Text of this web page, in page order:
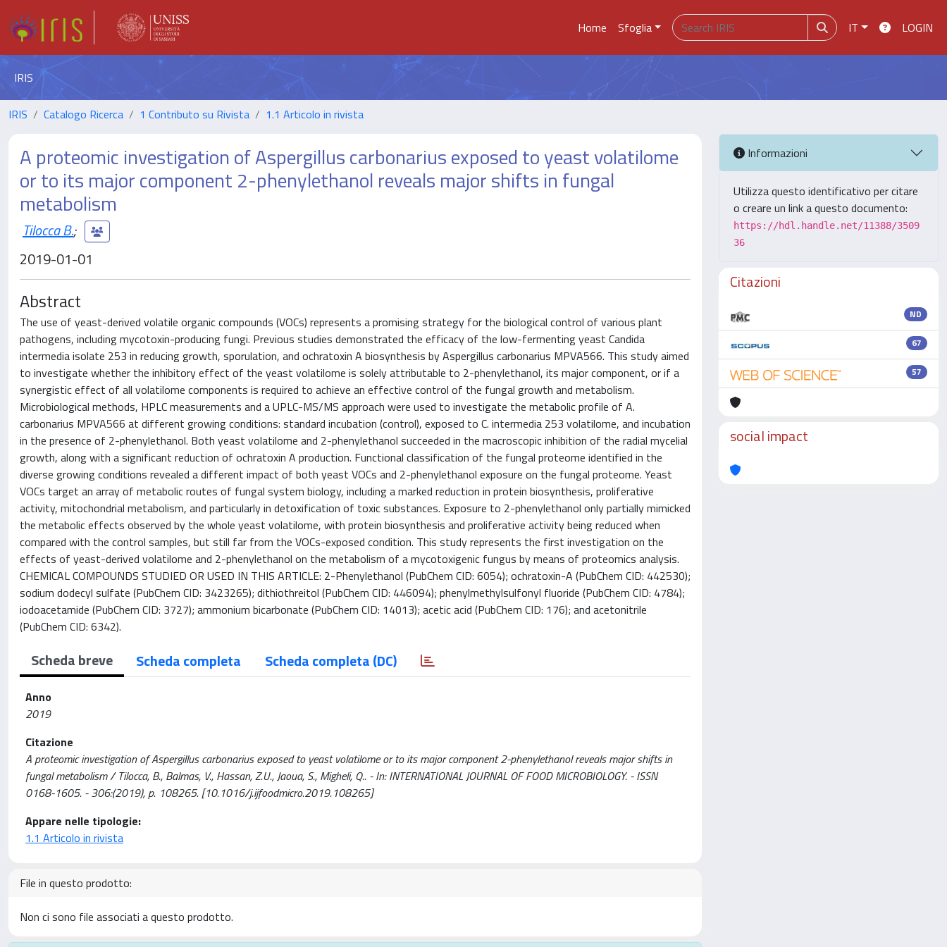
Home Sfoglia IT LOGIN
IRIS
IRIS Catalogo Ricerca 1 Contributo su Rivista 1.1 Articolo in rivista
A proteomic investigation of Aspergillus carbonarius exposed to yeast volatilome
or to its major component 2-phenylethanol reveals major shifts in fungal
metabolism
Tilocca B.;
2019-01-01
Abstract
The use of yeast-derived volatile organic compounds (VOCs) represents a promising strategy for the biological control of various plant
pathogens, including mycotoxin-producing fungi. Previous studies demonstrated the efficacy of the low-fermenting yeast Candida
intermedia isolate 253 in reducing growth, sporulation, and ochratoxin A biosynthesis by Aspergillus carbonarius MPVA566. This study aimed
to investigate whether the inhibitory effect of the yeast volatilome is solely attributable to 2-phenylethanol, its major component, or if a
synergistic effect of all volatilome components is required to achieve an effective control of the fungal growth and metabolism.
Microbiological methods, HPLC measurements and a UPLC-MS/MS approach were used to investigate the metabolic profile of A.
carbonarius MPVA566 at different growing conditions: standard incubation (control), exposed to C. intermedia 253 volatilome, and incubation
in the presence of 2-phenylethanol. Both yeast volatilome and 2-phenylethanol succeeded in the macroscopic inhibition of the radial mycelial
growth, along with a significant reduction of ochratoxin A production. Functional classification of the fungal proteome identified in the
diverse growing conditions revealed a different impact of both yeast VOCs and 2-phenylethanol exposure on the fungal proteome. Yeast
VOCs target an array of metabolic routes of fungal system biology, including a marked reduction in protein biosynthesis, proliferative
activity, mitochondrial metabolism, and particularly in detoxification of toxic substances. Exposure to 2-phenylethanol only partially mimicked
the metabolic effects observed by the whole yeast volatilome, with protein biosynthesis and proliferative activity being reduced when
compared with the control samples, but still far from the VOCs-exposed condition. This study represents the first investigation on the
effects of yeast-derived volatilome and 2-phenylethanol on the metabolism of a mycotoxigenic fungus by means of proteomics analysis.
CHEMICAL COMPOUNDS STUDIED OR USED IN THIS ARTICLE: 2-Phenylethanol (PubChem CID: 6054); ochratoxin-A (PubChem CID: 442530);
sodium dodecyl sulfate (PubChem CID: 3423265); dithiothreitol (PubChem CID: 446094); phenylmethylsulfonyl fluoride (PubChem CID: 4784);
iodoacetamide (PubChem CID: 3727); ammonium bicarbonate (PubChem CID: 14013); acetic acid (PubChem CID: 176); and acetonitrile
(PubChem CID: 6342).
Scheda breve Scheda completa Scheda completa (DC)
Anno
2019
Citazione
A proteomic investigation of Aspergillus carbonarius exposed to yeast volatilome or to its major component 2-phenylethanol reveals major shifts in
fungal metabolism / Tilocca, B., Balmas, V., Hassan, Z.U., Jaoua, S., Migheli, Q.. - In: INTERNATIONAL JOURNAL OF FOOD MICROBIOLOGY. - ISSN
0168-1605. - 306:(2019), p. 108265. [10.1016/j.ijfoodmicro.2019.108265]
Appare nelle tipologie:
1.1 Articolo in rivista
File in questo prodotto:
Non ci sono file associati a questo prodotto.
Informazioni
Utilizza questo identificativo per citare
o creare un link a questo documento:
https://hdl.handle.net/11388/3509
36
Citazioni
ND
67
57
social impact